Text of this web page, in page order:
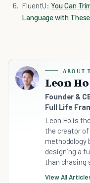
FluentU:You Can
Language with
ABOUT
Leon Ho
Founder &
Full Life
Leon Ho is
the creator of
methodology
designing a
than chasing
View All